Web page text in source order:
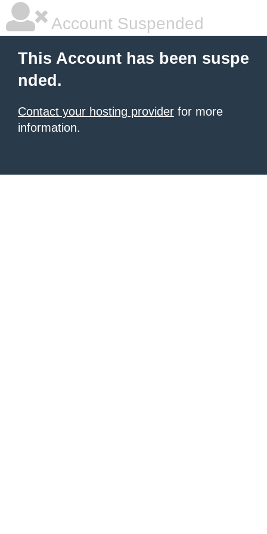
Account Suspended
This Account has been suspe
nded.
Contact your hosting provider for more
information.